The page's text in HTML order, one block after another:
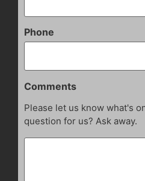
Phone
Comments
Please let us know what's
question for us? Ask away.